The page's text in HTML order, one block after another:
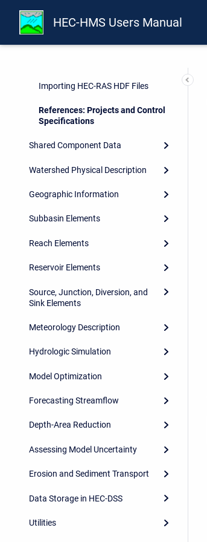
HEC-HMS Users Manual
Directories and Files
Control Specifications
Importing HEC-RAS HDF Files
References: Projects and Control
Specifications
Shared Component Data
Watershed Physical Description
Geographic Information
Subbasin Elements
Reach Elements
Reservoir Elements
Source, Junction, Diversion, and
Sink Elements
Meteorology Description
Hydrologic Simulation
Model Optimization
Forecasting Streamflow
Depth-Area Reduction
Assessing Model Uncertainty
Erosion and Sediment Transport
Data Storage in HEC-DSS
Utilities